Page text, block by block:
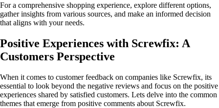
For a comprehensive shopping experience, explore different options,
gather insights from various sources, and make an informed decision
that aligns with your needs.
Positive Experiences with Screwfix: A
Customers Perspective
When it comes to customer feedback on companies like Screwfix, its
essential to look beyond the negative reviews and focus on the positive
experiences shared by satisfied customers. Lets delve into the common
themes that emerge from positive comments about Screwfix.